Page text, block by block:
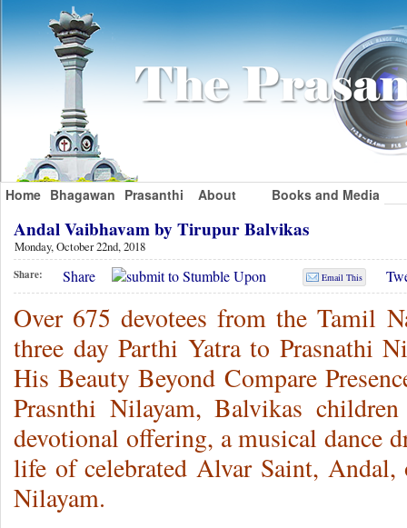
Home Bhagawan Prasanthi About Books and Media
Andal Vaibhavam by Tirupur Balvikas
Monday, October 22nd, 2018
Share: Share Email This
Over 675 devotees from the Tamil
three day Parthi Yatra to Prasnathi
His Beauty Beyond Compare
Prasnthi Nilayam, Balvikas
devotional offering, a musical dance
life of celebrated Alvar Saint, Andal,
Nilayam.